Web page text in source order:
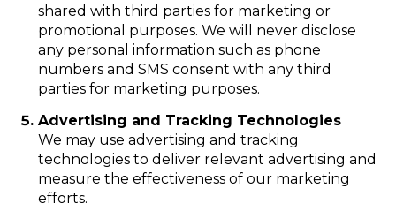
shared with third parties for marketing or
promotional purposes. We will never disclose
any personal information such as phone
numbers and SMS consent with any third
parties for marketing purposes.
Advertising and Tracking Technologies
We may use advertising and tracking
technologies to deliver relevant advertising and
measure the effectiveness of our marketing
efforts.